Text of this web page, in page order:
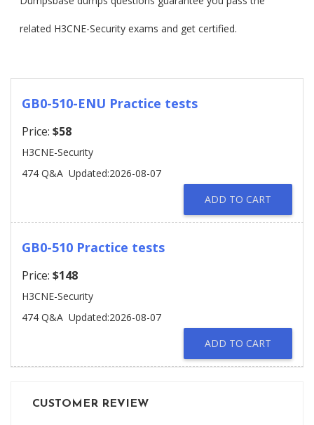
related H3CNE-Security exams and get certified.
GB0-510-ENU Practice tests
Price: $58
H3CNE-Security
474 Q&A Updated:2026-08-07
ADD TO CART
GB0-510 Practice tests
Price: $148
H3CNE-Security
474 Q&A Updated:2026-08-07
ADD TO CART
CUSTOMER REVIEW